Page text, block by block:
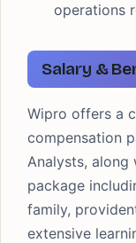
operations
Salary &
Wipro offers a
compensation
Analysts, along
package
family,
extensive